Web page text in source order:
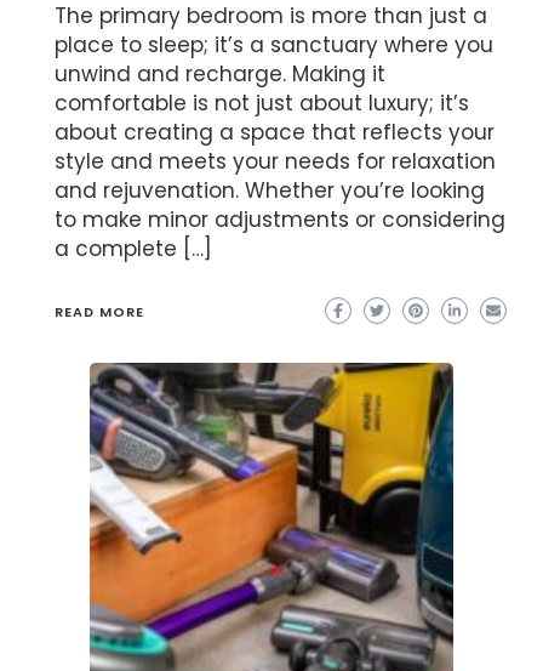
The primary bedroom is more than just a
place to sleep; it’s a sanctuary where you
unwind and recharge. Making it
comfortable is not just about luxury; it’s
about creating a space that reflects your
style and meets your needs for relaxation
and rejuvenation. Whether you’re looking
to make minor adjustments or considering
a complete […]
READ MORE